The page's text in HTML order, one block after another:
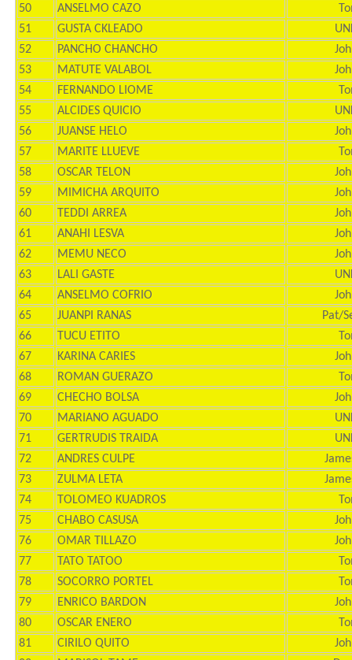
50
ANSELMO CAZO
51
GUSTA CKLEADO
52
PANCHO CHANCHO
53
MATUTE VALABOL
54
FERNANDO LIOME
55
ALCIDES QUICIO
56
JUANSE HELO
57
MARITE LLUEVE
58
OSCAR TELON
59
MIMICHA ARQUITO
60
TEDDI ARREA
61
ANAHI LESVA
62
MEMU NECO
63
LALI GASTE
64
ANSELMO COFRIO
65
JUANPI RANAS
Pat/
66
TUCU ETITO
67
KARINA CARIES
68
ROMAN GUERAZO
69
CHECHO BOLSA
70
MARIANO AGUADO
71
GERTRUDIS TRAIDA
72
ANDRES CULPE
73
ZULMA LETA
74
TOLOMEO KUADROS
75
CHABO CASUSA
76
OMAR TILLAZO
77
TATO TATOO
78
SOCORRO PORTEL
79
ENRICO BARDON
80
OSCAR ENERO
81
CIRILO QUITO